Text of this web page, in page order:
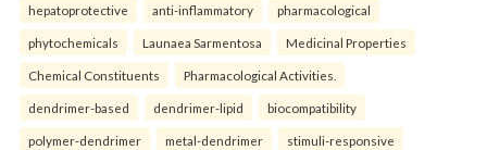
hepatoprotective anti-inflammatory pharmacological
phytochemicals Launaea Sarmentosa Medicinal Properties
Chemical Constituents Pharmacological Activities.
dendrimer-based dendrimer-lipid biocompatibility
polymer-dendrimer metal-dendrimer stimuli-responsive